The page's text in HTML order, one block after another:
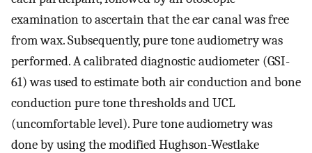
examination to ascertain that the ear canal was free
from wax. Subsequently, pure tone audiometry was
performed. A calibrated diagnostic audiometer (GSI-
61) was used to estimate both air conduction and bone
conduction pure tone thresholds and UCL
(uncomfortable level). Pure tone audiometry was
done by using the modified Hughson-Westlake